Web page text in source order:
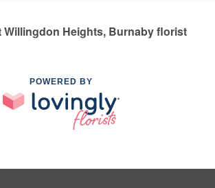
Willingdon Heights, Burnaby florist
POWERED BY